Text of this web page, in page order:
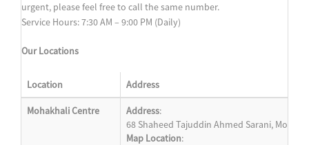
urgent, please feel free to call the same number.
Service Hours: 7:30 AM – 9:00 PM (Daily)
Our Locations
Location Address
Mohakhali Centre Address:
68 Shaheed Tajuddin Ahmed Sarani,
Map Location: